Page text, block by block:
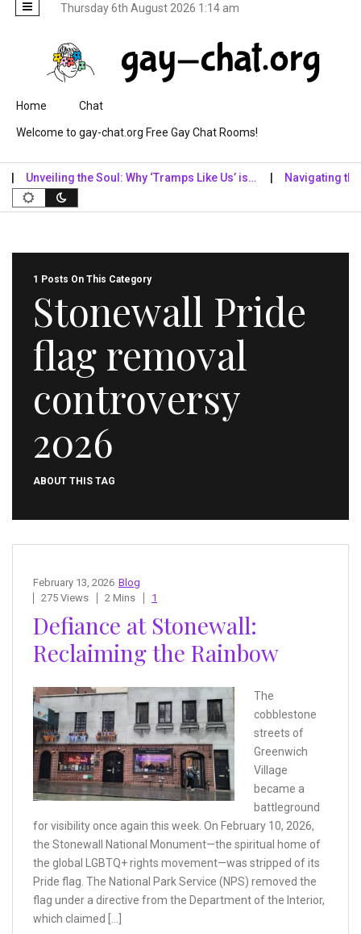
Thursday 6th August 2026 1:14 am
Skip to content
Home Chat
Welcome to gay-chat.org Free Gay Chat Rooms!
Unveiling the Soul: Why ‘Tramps Like Us’ is… Navigating the
1 Posts On This Category
Stonewall Pride
flag removal
controversy
2026
ABOUT THIS TAG
Blog
February 13, 2026
275 Views
2 Mins 1
Defiance at Stonewall:
Reclaiming the Rainbow
The
cobblestone
streets of
Greenwich
Village
became a
battleground
for visibility once again this week. On February 10, 2026,
the Stonewall National Monument—the spiritual home of
the global LGBTQ+ rights movement—was stripped of its
Pride flag. The National Park Service (NPS) removed the
flag under a directive from the Department of the Interior,
which claimed […]